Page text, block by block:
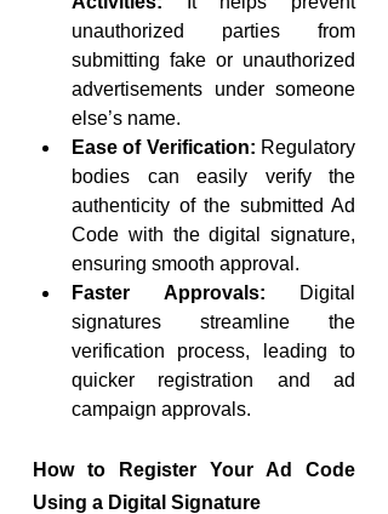
unauthorized parties from
submitting fake or unauthorized
advertisements under someone
else’s name.
Ease of Verification: Regulatory
bodies can easily verify the
authenticity of the submitted Ad
Code with the digital signature,
ensuring smooth approval.
Faster Approvals: Digital
signatures streamline the
verification process, leading to
quicker registration and ad
campaign approvals.
How to Register Your Ad Code
Using a Digital Signature